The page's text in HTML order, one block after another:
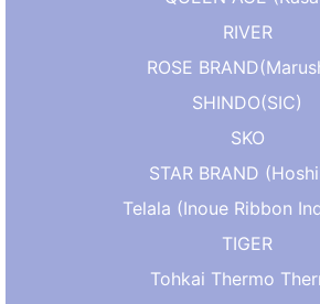
RIVER
ROSE
SHINDO(SIC)
SKO
STAR BRAND
Telala (Inoue Ribbon
TIGER
Tohkai Thermo